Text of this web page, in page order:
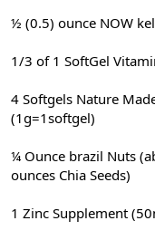
½ (0.5) ounce NOW
1/3 of 1 SoftGel
4 Softgels Nature
(1g=1softgel)
¼ Ounce brazil Nuts
ounces Chia Seeds)
1 Zinc Supplement